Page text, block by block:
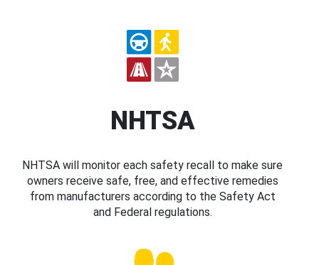
NHTSA
NHTSA will monitor each safety recall to make sure
owners receive safe, free, and effective remedies
from manufacturers according to the Safety Act
and Federal regulations.